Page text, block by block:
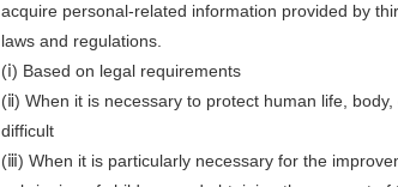
acquire personal-related information provided by
laws and regulations.
(ⅰ) Based on legal requirements
(ⅱ) When it is necessary to protect human life,
difficult
(ⅲ) When it is particularly necessary for the